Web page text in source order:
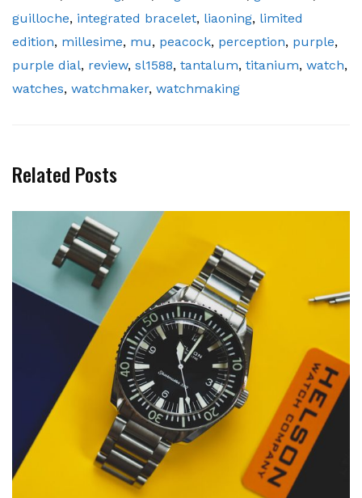
guilloche, integrated bracelet, liaoning, limited
edition, millesime, mu, peacock, perception, purple,
purple dial, review, sl1588, tantalum, titanium, watch,
watches, watchmaker, watchmaking
Related Posts